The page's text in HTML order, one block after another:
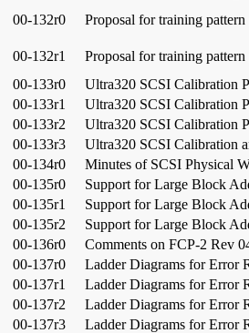
00-132r0
Proposal for training
00-132r1
Proposal for training
00-133r0
Ultra320 SCSI Calibration
00-133r1
Ultra320 SCSI Calibration
00-133r2
Ultra320 SCSI Calibration
00-133r3
Ultra320 SCSI Calibration
00-134r0
Minutes of SCSI Physical
00-135r0
Support for Large Block
00-135r1
Support for Large Block
00-135r2
Support for Large Block
00-136r0
Comments on FCP-2 Rev
00-137r0
Ladder Diagrams for Error
00-137r1
Ladder Diagrams for Error
00-137r2
Ladder Diagrams for Error
00-137r3
Ladder Diagrams for Error